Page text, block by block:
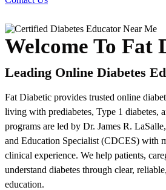
Welcome To Fat
Leading Online Diabetes
Fat Diabetic provides trusted online
living with prediabetes, Type 1 diabetes,
programs are led by Dr. James R.
and Education Specialist (CDCES) with
clinical experience. We help patients,
understand diabetes through clear,
education.